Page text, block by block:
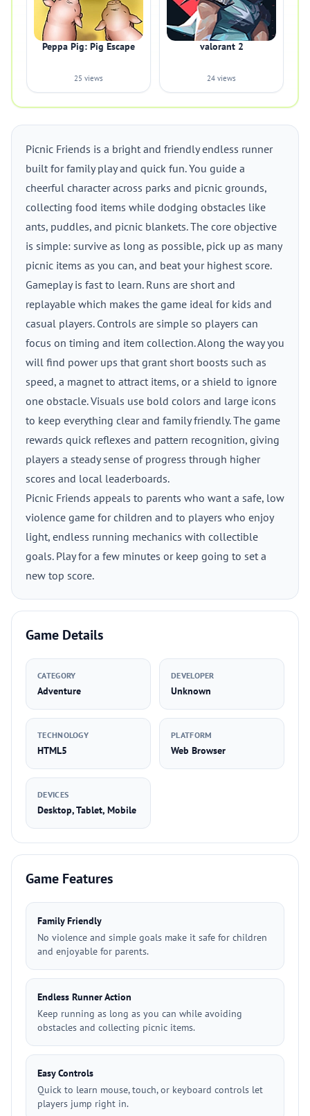
Peppa Pig: Pig Escape
25 views
valorant 2
24 views
Picnic Friends is a bright and friendly endless runner
built for family play and quick fun. You guide a
cheerful character across parks and picnic grounds,
collecting food items while dodging obstacles like
ants, puddles, and picnic blankets. The core objective
is simple: survive as long as possible, pick up as many
picnic items as you can, and beat your highest score.
Gameplay is fast to learn. Runs are short and
replayable which makes the game ideal for kids and
casual players. Controls are simple so players can
focus on timing and item collection. Along the way you
will find power ups that grant short boosts such as
speed, a magnet to attract items, or a shield to ignore
one obstacle. Visuals use bold colors and large icons
to keep everything clear and family friendly. The game
rewards quick reflexes and pattern recognition, giving
players a steady sense of progress through higher
scores and local leaderboards.
Picnic Friends appeals to parents who want a safe, low
violence game for children and to players who enjoy
light, endless running mechanics with collectible
goals. Play for a few minutes or keep going to set a
new top score.
Game Details
CATEGORY
Adventure
DEVELOPER
Unknown
TECHNOLOGY
HTML5
PLATFORM
Web Browser
DEVICES
Desktop, Tablet, Mobile
Game Features
Family Friendly
No violence and simple goals make it safe for children
and enjoyable for parents.
Endless Runner Action
Keep running as long as you can while avoiding
obstacles and collecting picnic items.
Easy Controls
Quick to learn mouse, touch, or keyboard controls let
players jump right in.